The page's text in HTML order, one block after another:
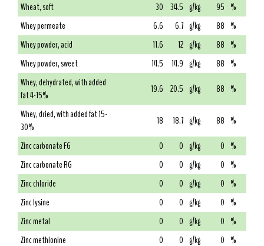
Wheat, soft
30 34.5 g/kg 95 %
Whey permeate
6.6 6.7 g/kg 88 %
Whey powder, acid
11.6 12 g/kg 88 %
Whey powder, sweet
14.5 14.9 g/kg 88 %
Whey, dehydrated, with added
fat 4-15%
19.6 20.5 g/kg 88 %
Whey, dried, with added fat 15-
30%
18 18.7 g/kg 88 %
Zinc carbonate FG
0 0 g/kg 0 %
Zinc carbonate RG
0 0 g/kg 0 %
Zinc chloride
0 0 g/kg 0 %
Zinc lysine
0 0 g/kg 0 %
Zinc metal
0 0 g/kg 0 %
Zinc methionine
0 0 g/kg 0 %